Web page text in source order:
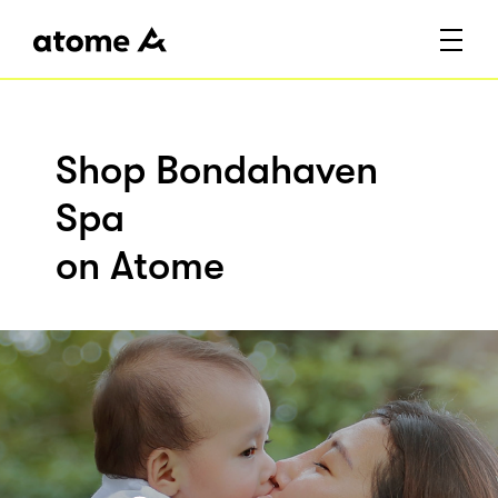
Shop Bondahaven
Spa
on Atome